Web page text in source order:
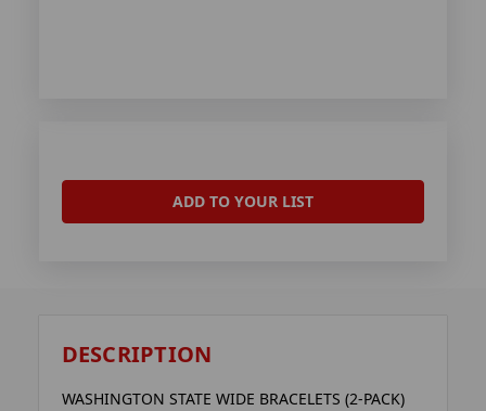
ADD TO YOUR LIST
DESCRIPTION
WASHINGTON STATE WIDE BRACELETS (2-PACK)